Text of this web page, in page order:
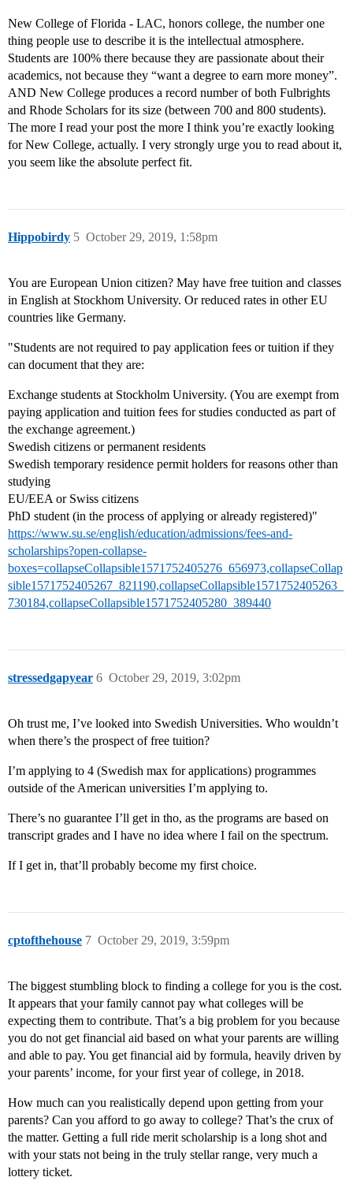
New College of Florida - LAC, honors college, the number one
thing people use to describe it is the intellectual atmosphere.
Students are 100% there because they are passionate about their
academics, not because they “want a degree to earn more money”.
AND New College produces a record number of both Fulbrights
and Rhode Scholars for its size (between 700 and 800 students).
The more I read your post the more I think you’re exactly looking
for New College, actually. I very strongly urge you to read about it,
you seem like the absolute perfect fit.
Hippobirdy October 29, 2019, 1:58pm
5
You are European Union citizen? May have free tuition and classes
in English at Stockhom University. Or reduced rates in other EU
countries like Germany.
"Students are not required to pay application fees or tuition if they
can document that they are:
Exchange students at Stockholm University. (You are exempt from
paying application and tuition fees for studies conducted as part of
the exchange agreement.)
Swedish citizens or permanent residents
Swedish temporary residence permit holders for reasons other than
studying
EU/EEA or Swiss citizens
PhD student (in the process of applying or already registered)"
https://www.su.se/english/education/admissions/fees-and-
scholarships?open-collapse-
boxes=collapseCollapsible1571752405276_656973,collapseCollap
sible1571752405267_821190,collapseCollapsible1571752405263_
730184,collapseCollapsible1571752405280_389440
stressedgapyear October 29, 2019, 3:02pm
6
Oh trust me, I’ve looked into Swedish Universities. Who wouldn’t
when there’s the prospect of free tuition?
I’m applying to 4 (Swedish max for applications) programmes
outside of the American universities I’m applying to.
There’s no guarantee I’ll get in tho, as the programs are based on
transcript grades and I have no idea where I fail on the spectrum.
If I get in, that’ll probably become my first choice.
cptofthehouse October 29, 2019, 3:59pm
7
The biggest stumbling block to finding a college for you is the cost.
It appears that your family cannot pay what colleges will be
expecting them to contribute. That’s a big problem for you because
you do not get financial aid based on what your parents are willing
and able to pay. You get financial aid by formula, heavily driven by
your parents’ income, for your first year of college, in 2018.
How much can you realistically depend upon getting from your
parents? Can you afford to go away to college? That’s the crux of
the matter. Getting a full ride merit scholarship is a long shot and
with your stats not being in the truly stellar range, very much a
lottery ticket.